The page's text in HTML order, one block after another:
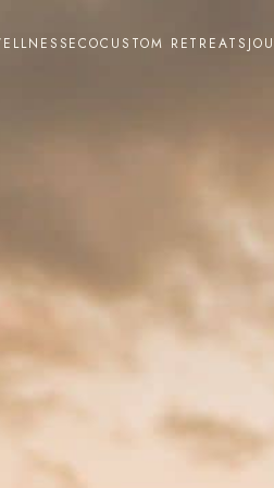
ECOCUSTOM RETREATS